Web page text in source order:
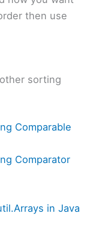
then use
sorting
Comparable
Comparator
in Java